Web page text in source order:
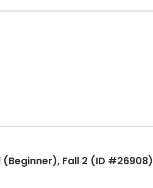
Fall 2 (ID #26908)